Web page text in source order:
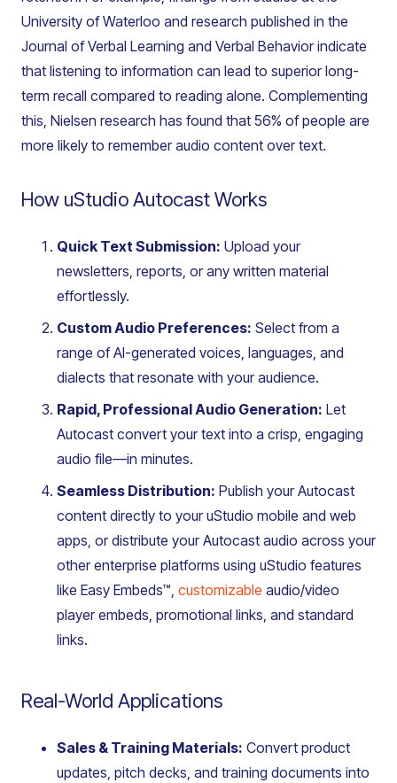
University of Waterloo and research published in the
Journal of Verbal Learning and Verbal Behaviorindicate
that listening to information can lead to superior long-
term recall compared to reading alone. Complementing
this, Nielsen research has found that 56% of people are
more likely to remember audio content over text.
How uStudio Autocast Works
Quick Text Submission: Upload your
newsletters, reports, or any written material
effortlessly.
Custom Audio Preferences: Select from a
range of AI-generated voices, languages, and
dialects that resonate with your audience.
Rapid, Professional Audio Generation: Let
Autocast convert your text into a crisp, engaging
audio file—in minutes.
Seamless Distribution: Publish your Autocast
content directly to your uStudio mobile and web
apps, or distribute your Autocast audio across your
other enterprise platforms using uStudio features
like Easy Embeds™, customizable audio/video
player embeds, promotional links, and standard
links.
Real-World Applications
Sales & Training Materials: Convert product
updates, pitch decks, and training documents into